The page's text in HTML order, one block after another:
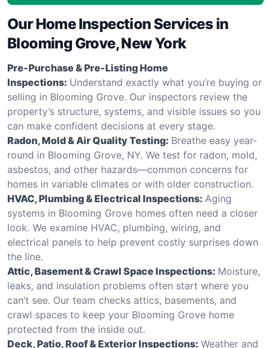
Our Home Inspection Services in
Blooming Grove, New York
Pre-Purchase & Pre-Listing Home
Inspections: Understand exactly what you’re buying or
selling in Blooming Grove. Our inspectors review the
property’s structure, systems, and visible issues so you
can make confident decisions at every stage.
Radon, Mold & Air Quality Testing: Breathe easy year-
round in Blooming Grove, NY. We test for radon, mold,
asbestos, and other hazards—common concerns for
homes in variable climates or with older construction.
HVAC, Plumbing & Electrical Inspections: Aging
systems in Blooming Grove homes often need a closer
look. We examine HVAC, plumbing, wiring, and
electrical panels to help prevent costly surprises down
the line.
Attic, Basement & Crawl Space Inspections: Moisture,
leaks, and insulation problems often start where you
can’t see. Our team checks attics, basements, and
crawl spaces to keep your Blooming Grove home
protected from the inside out.
Deck, Patio, Roof & Exterior Inspections: Weather and